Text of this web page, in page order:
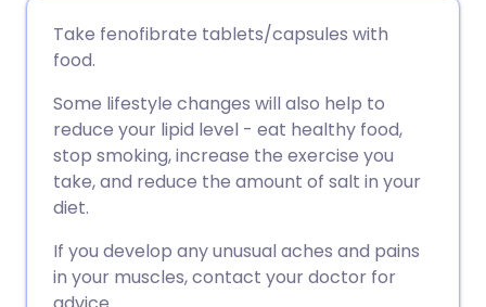
Share via LinkedIn
Share via WhatsApp
🇩🇪 Deutsch
🇮🇹 Italiano 🇵🇹
🇸🇦 عربي 🇸🇪 Svenska
Take fenofibrate tablets/capsules with
food.
Some lifestyle changes will also help to
reduce your lipid level - eat healthy food,
stop smoking, increase the exercise you
take, and reduce the amount of salt in your
diet.
If you develop any unusual aches and pains
in your muscles, contact your doctor for